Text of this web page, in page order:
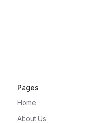
Pages
Home
About Us